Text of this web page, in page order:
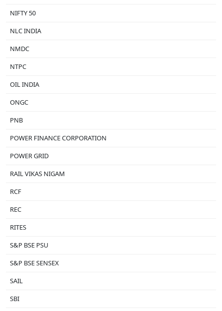
NIFTY 50
NLC INDIA
NMDC
NTPC
OIL INDIA
ONGC
PNB
POWER FINANCE CORPORATION
POWER GRID
RAIL VIKAS NIGAM
RCF
REC
RITES
S&P BSE PSU
S&P BSE SENSEX
SAIL
SBI